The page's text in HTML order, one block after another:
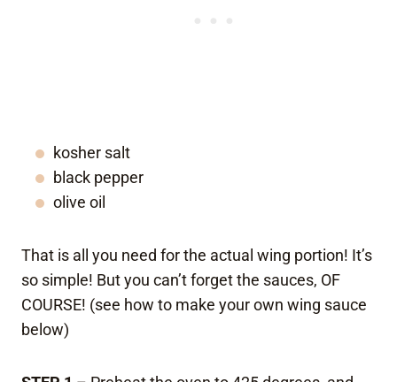
kosher salt
black pepper
olive oil
That is all you need for the actual wing portion! It’s
so simple! But you can’t forget the sauces, OF
COURSE! (see how to make your own wing sauce
below)